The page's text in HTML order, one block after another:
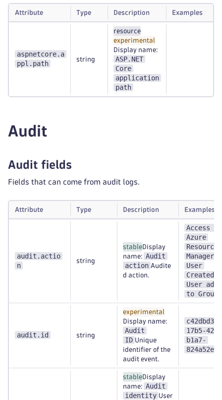
Attribute Type Description Examples
aspnetcore.a
ppl.path
string
resource
experimental
Display name:
ASP.NET
Core
application
path
Audit
Audit fields
Fields that can come from audit logs.
Attribute Type Description Examples
audit.actio
n
string
stableDisplay
name: Audit
action Audite
d action.
Access to
Azure
Resource
Manager
User
Created
User
to Group
audit.id string
experimental
Display name:
Audit
ID Unique
identifier of the
audit event.
c42dbd31-
17b5-
b1a7-
stableDisplay
name: Audit
identity User